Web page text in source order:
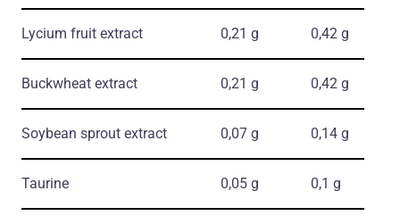
Lycium fruit extract 0,21 g 0,42 g
Buckwheat extract 0,21 g 0,42 g
Soybean sprout extract 0,07 g 0,14 g
Taurine 0,05 g 0,1 g